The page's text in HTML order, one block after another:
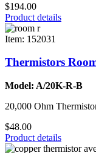
$194.00
Product details
Item: 152031
Thermistors
Model: A/20K-R-B
20,000 Ohm
$48.00
Product details